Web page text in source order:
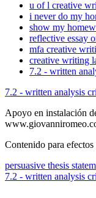
u of l creative
i never do my
show my
reflective essay
mfa creative
creative writing
7.2 - written
7.2 - written analysis
Apoyo en instalación
Contenido para
persuasive thesis
7.2 - written analysis